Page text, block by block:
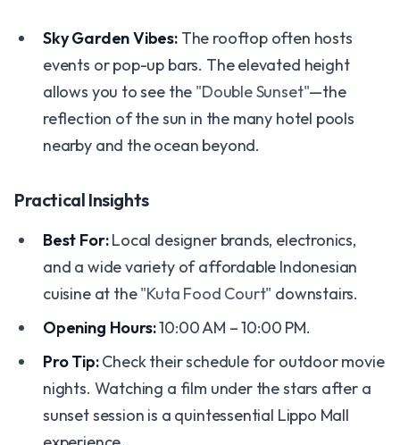
Sky Garden Vibes:The rooftop often hosts
events or pop-up bars. The elevated height
allows you to see the "Double Sunset"—the
reflection of the sun in the many hotel pools
nearby and the ocean beyond.
Practical Insights
Best For:Local designer brands, electronics,
and a wide variety of affordable Indonesian
cuisine at the"Kuta Food Court" downstairs.
Opening Hours:10:00 AM – 10:00 PM.
Pro Tip:Check their schedule for outdoor movie
nights. Watching a film under the stars after a
sunset session is a quintessential Lippo Mall